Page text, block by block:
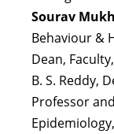
Sourav
Behaviour &
Dean,
B. S. Reddy,
Professor